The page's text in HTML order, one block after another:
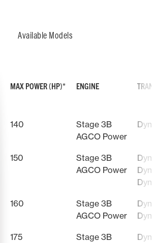
Available Models
MAX POWER (HP)* ENGINE
140
Stage 3B
AGCO Power
150
Stage 3B
AGCO Power
160
Stage 3B
AGCO Power
175
Stage 3B